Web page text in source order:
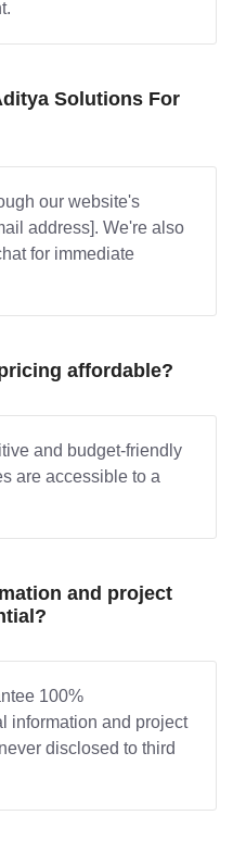
Solutions For
our website's
address]. We're also
for immediate
affordable?
and budget-friendly
are accessible to a
and project
100%
information and project
disclosed to third